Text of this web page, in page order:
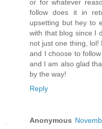
or for whatever
follow does it in
upsetting but hey to
with that blog since I
not just one thing,
and I choose to
and I am also glad
by the way!
Reply
Anonymous